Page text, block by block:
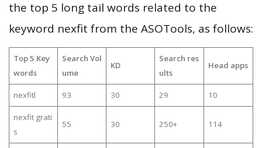
the top 5 long tail words related to the
keyword nexfit from the ASOTools, as follows:
Top 5 Key
words
Search Vol
ume
KD
Search res
ults
Head apps
nexfitl 93 30 29 10
nexfit grati
s
55 30 250+ 114